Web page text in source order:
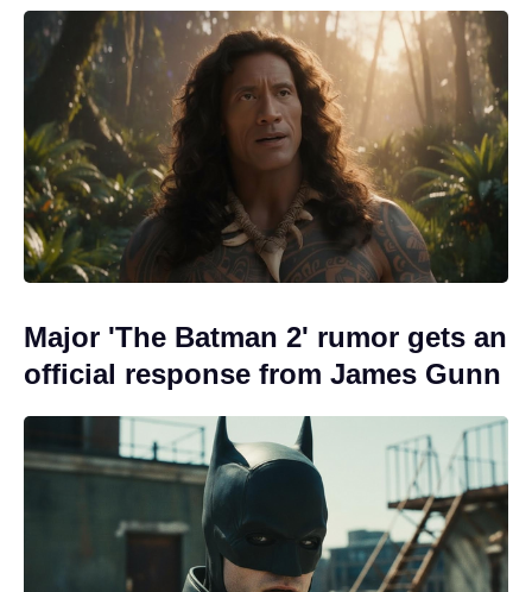
Major 'The Batman 2' rumor gets an
official response from James Gunn